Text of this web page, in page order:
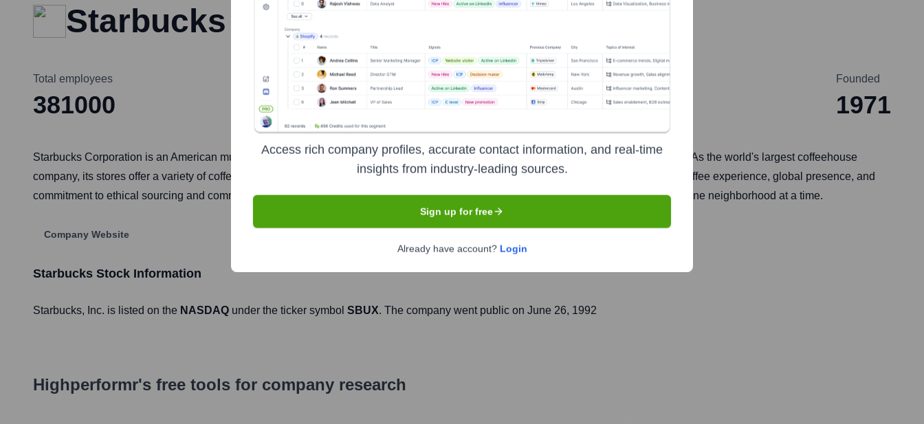
Starbucks
Total employees
381000
Headquarters
Seattle
Founded
1971
Starbucks Corporation is an American multinational chain of coffeehouses and roastery reserves headquartered in Seattle, Washington. As the world's largest coffeehouse
company, its stores offer a variety of coffee and tea beverages, fresh food items, and coffee beans. Starbucks is known for its premium coffee experience, global presence, and
commitment to ethical sourcing and community engagement, aiming to inspire and nurture the human spirit—one person, one cup, and one neighborhood at a time.
Company Website
Starbucks Stock Information
Starbucks, Inc. is listed on the NASDAQ under the ticker symbol SBUX. The company went public on June 26, 1992
Highperformr's free tools for company research
Access rich company profiles, accurate contact information, and real-time
insights from industry-leading sources.
Sign up for free
Already have account? Login